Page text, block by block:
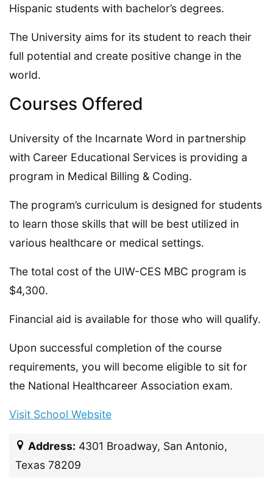
Hispanic students with bachelor’s degrees.
The University aims for its student to reach their
full potential and create positive change in the
world.
Courses Offered
University of the Incarnate Word in partnership
with Career Educational Services is providing a
program in Medical Billing & Coding.
The program’s curriculum is designed for students
to learn those skills that will be best utilized in
various healthcare or medical settings.
The total cost of the UIW-CES MBC program is
$4,300.
Financial aid is available for those who will qualify.
Upon successful completion of the course
requirements, you will become eligible to sit for
the National Healthcareer Association exam.
Visit School Website
Address: 4301 Broadway, San Antonio,
Texas 78209